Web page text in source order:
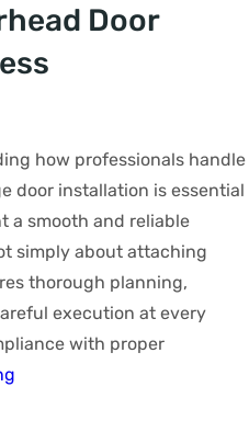
Door
how professionals handle
door installation is essential
a smooth and reliable
simply about attaching
thorough planning,
execution at every
with proper